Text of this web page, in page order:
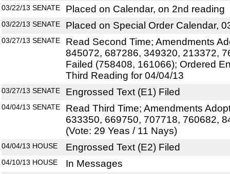
03/22/13 SENATE Placed on Calendar, on 2nd reading
03/22/13 SENATE Placed on Special Order Calendar,
03/27/13 SENATE
Read Second Time; Amendments
845072, 687286, 349320, 213372,
Failed (758408, 161066); Ordered
Third Reading for 04/04/13
03/27/13 SENATE Engrossed Text (E1) Filed
04/04/13 SENATE
Read Third Time; Amendments
633350, 669750, 707718, 760682,
(Vote: 29 Yeas / 11 Nays)
04/04/13 HOUSE Engrossed Text (E2) Filed
04/10/13 HOUSE In Messages